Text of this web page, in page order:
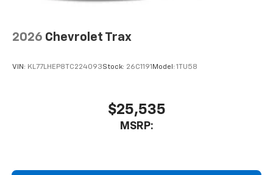
2026 Chevrolet Trax
VIN: KL77LHEP8TC224093Stock: 26C1191 Model: 1TU58
$25,535
MSRP: